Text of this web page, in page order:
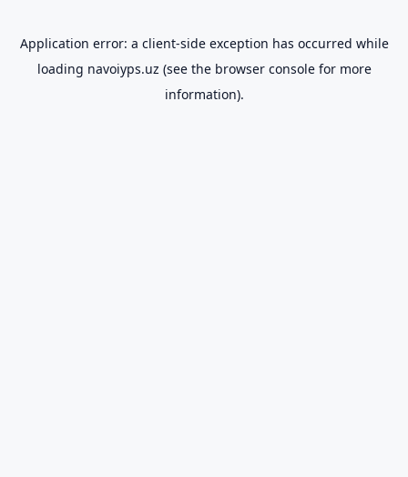
Application error: a client-side exception has occurred while
loading navoiyps.uz (see the browser consolefor more
information).